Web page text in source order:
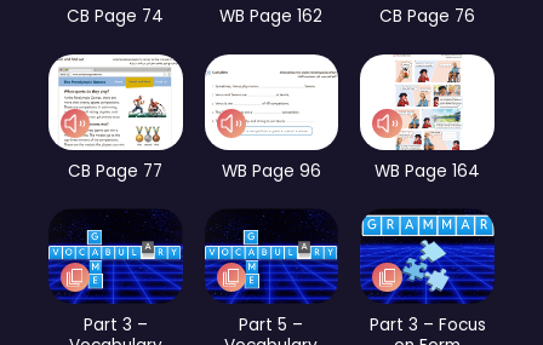
CB Page 74 WB Page 162 CB Page 76
CB Page 77 WB Page 96 WB Page 164
Part 3 –
Part 5 –
Part 3 – Focus